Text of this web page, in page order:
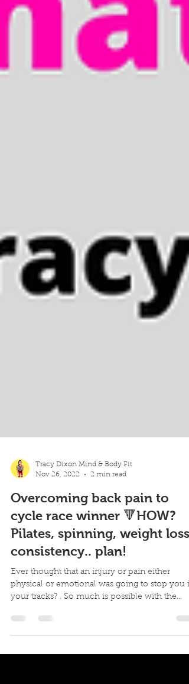
Nov 26, 2022
2 min read
Overcoming back pain to
cycle race winner 🔻HOW?
Pilates, spinning, weight loss,
consistency.. plan!
Ever thought that an injury or pain either
your tracks? . So much is possible with the...